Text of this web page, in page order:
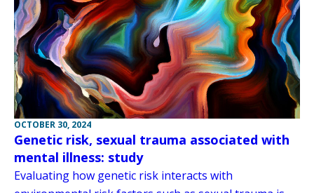
OCTOBER 30, 2024
Genetic risk, sexual trauma associated with
mental illness: study
Evaluating how genetic risk interacts with